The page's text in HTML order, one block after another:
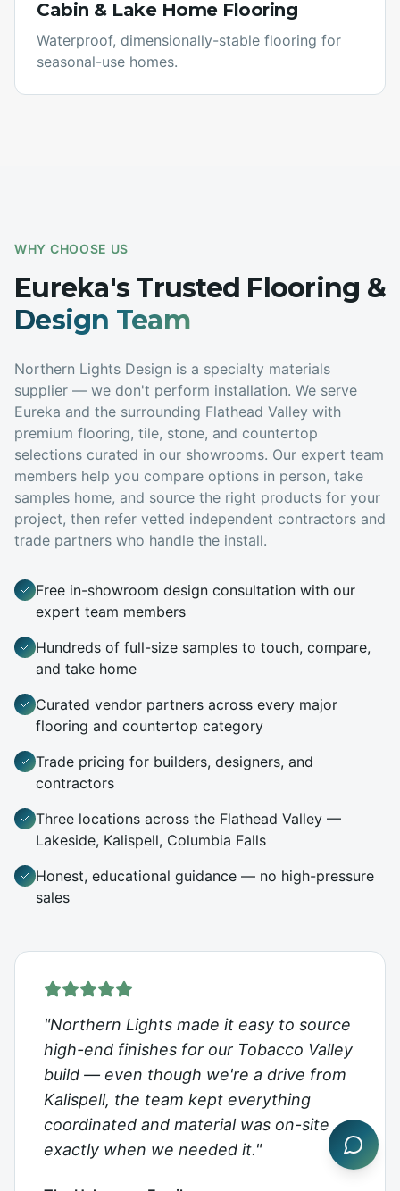
Cabin & Lake Home Flooring
Waterproof, dimensionally-stable flooring for
seasonal-use homes.
WHY CHOOSE US
Eureka's Trusted Flooring &
Design Team
Northern Lights Design is a specialty materials
supplier — we don't perform installation. We serve
Eureka and the surrounding Flathead Valley with
premium flooring, tile, stone, and countertop
selections curated in our showrooms. Our expert team
members help you compare options in person, take
samples home, and source the right products for your
project, then refer vetted independent contractors and
trade partners who handle the install.
Free in-showroom design consultation with our
expert team members
Hundreds of full-size samples to touch, compare,
and take home
Curated vendor partners across every major
flooring and countertop category
Trade pricing for builders, designers, and
contractors
Three locations across the Flathead Valley —
Lakeside, Kalispell, Columbia Falls
Honest, educational guidance — no high-pressure
sales
"Northern Lights made it easy to source
high-end finishes for our Tobacco Valley
build — even though we're a drive from
Kalispell, the team kept everything
coordinated and material was on-site
exactly when we needed it."